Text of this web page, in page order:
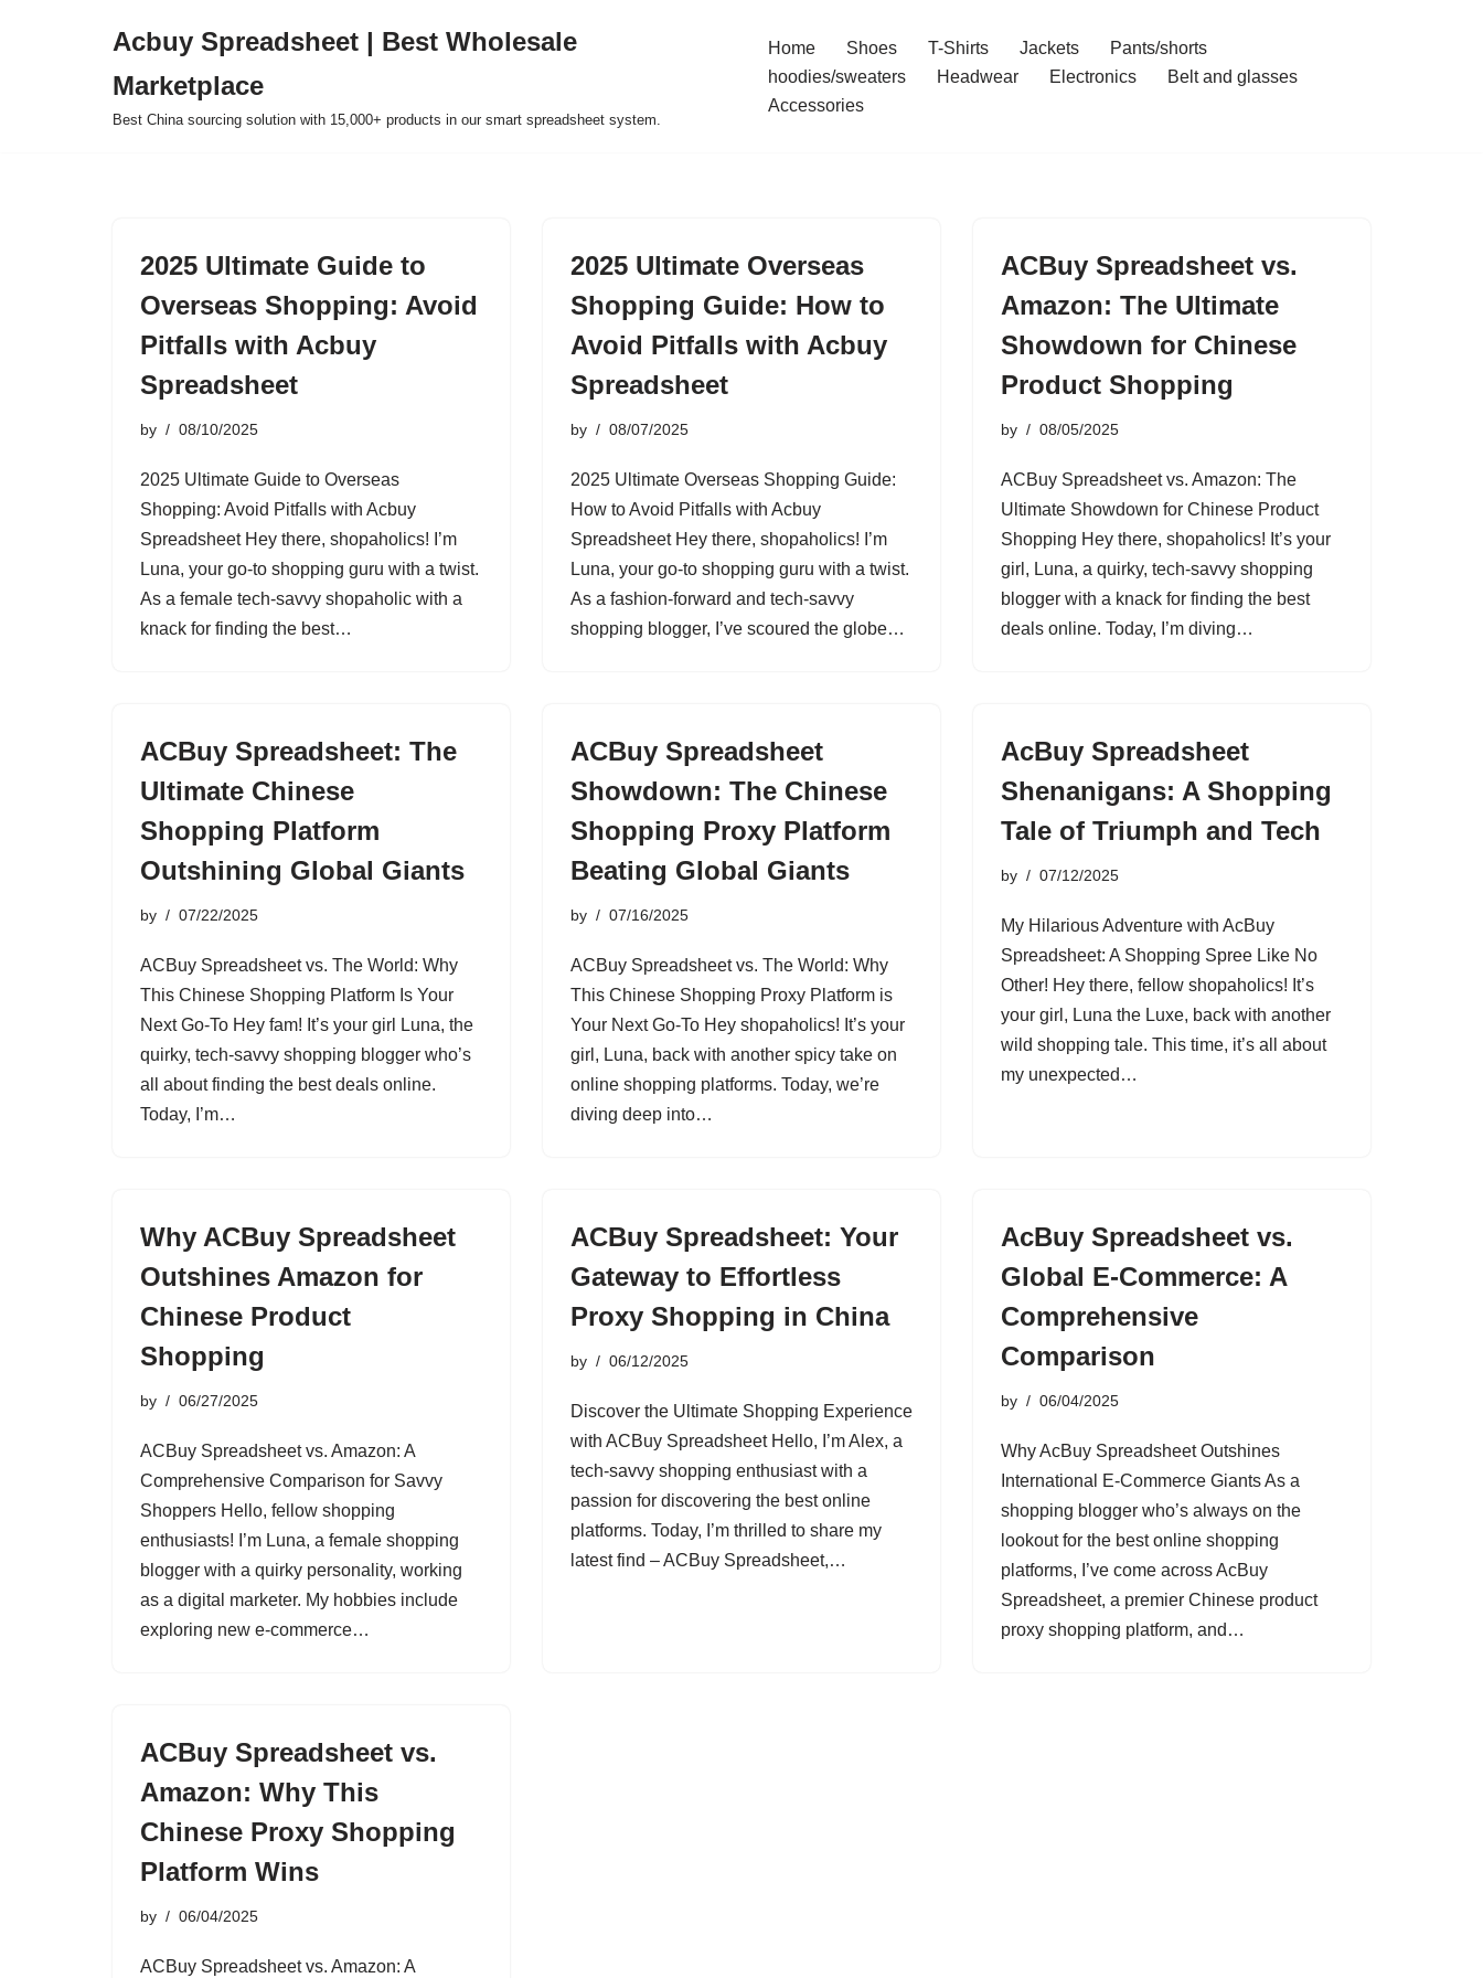
Acbuy Spreadsheet | Best Wholesale
Marketplace
Best China sourcing solution with 15,000+ products in our smart spreadsheet system.
Home Shoes T-Shirts Jackets
Pants/shorts
hoodies/sweaters
Headwear Electronics
Belt and glasses
Accessories
2025 Ultimate Guide to
Overseas Shopping: Avoid
Pitfalls with Acbuy
Spreadsheet
by 08/10/2025
2025 Ultimate Guide to Overseas
Shopping: Avoid Pitfalls with Acbuy
Spreadsheet Hey there, shopaholics! I’m
Luna, your go-to shopping guru with a twist.
As a female tech-savvy shopaholic with a
knack for finding the best…
2025 Ultimate Overseas
Shopping Guide: How to
Avoid Pitfalls with Acbuy
Spreadsheet
by 08/07/2025
2025 Ultimate Overseas Shopping Guide:
How to Avoid Pitfalls with Acbuy
Spreadsheet Hey there, shopaholics! I’m
Luna, your go-to shopping guru with a twist.
As a fashion-forward and tech-savvy
shopping blogger, I’ve scoured the globe…
ACBuy Spreadsheet vs.
Amazon: The Ultimate
Showdown for Chinese
Product Shopping
by 08/05/2025
ACBuy Spreadsheet vs. Amazon: The
Ultimate Showdown for Chinese Product
Shopping Hey there, shopaholics! It’s your
girl, Luna, a quirky, tech-savvy shopping
blogger with a knack for finding the best
deals online. Today, I’m diving…
ACBuy Spreadsheet: The
Ultimate Chinese
Shopping Platform
Outshining Global Giants
by 07/22/2025
ACBuy Spreadsheet vs. The World: Why
This Chinese Shopping Platform Is Your
Next Go-To Hey fam! It’s your girl Luna, the
quirky, tech-savvy shopping blogger who’s
all about finding the best deals online.
Today, I’m…
ACBuy Spreadsheet
Showdown: The Chinese
Shopping Proxy Platform
Beating Global Giants
by 07/16/2025
ACBuy Spreadsheet vs. The World: Why
This Chinese Shopping Proxy Platform is
Your Next Go-To Hey shopaholics! It’s your
girl, Luna, back with another spicy take on
online shopping platforms. Today, we’re
diving deep into…
AcBuy Spreadsheet
Shenanigans: A Shopping
Tale of Triumph and Tech
by 07/12/2025
My Hilarious Adventure with AcBuy
Spreadsheet: A Shopping Spree Like No
Other! Hey there, fellow shopaholics! It’s
your girl, Luna the Luxe, back with another
wild shopping tale. This time, it’s all about
my unexpected…
Why ACBuy Spreadsheet
Outshines Amazon for
Chinese Product
Shopping
by 06/27/2025
ACBuy Spreadsheet vs. Amazon: A
Comprehensive Comparison for Savvy
Shoppers Hello, fellow shopping
enthusiasts! I’m Luna, a female shopping
blogger with a quirky personality, working
as a digital marketer. My hobbies include
exploring new e-commerce…
ACBuy Spreadsheet: Your
Gateway to Effortless
Proxy Shopping in China
by 06/12/2025
Discover the Ultimate Shopping Experience
with ACBuy Spreadsheet Hello, I’m Alex, a
tech-savvy shopping enthusiast with a
passion for discovering the best online
platforms. Today, I’m thrilled to share my
latest find – ACBuy Spreadsheet,…
AcBuy Spreadsheet vs.
Global E-Commerce: A
Comprehensive
Comparison
by 06/04/2025
Why AcBuy Spreadsheet Outshines
International E-Commerce Giants As a
shopping blogger who’s always on the
lookout for the best online shopping
platforms, I’ve come across AcBuy
Spreadsheet, a premier Chinese product
proxy shopping platform, and…
ACBuy Spreadsheet vs.
Amazon: Why This
Chinese Proxy Shopping
Platform Wins
by 06/04/2025
ACBuy Spreadsheet vs. Amazon: A